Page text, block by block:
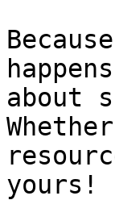
about
yours!